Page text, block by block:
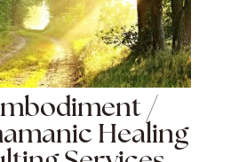
/
Healing